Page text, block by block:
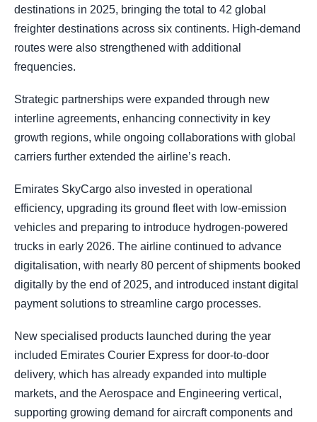
destinations in 2025, bringing the total to 42 global
freighter destinations across six continents. High-demand
routes were also strengthened with additional
frequencies.
Strategic partnerships were expanded through new
interline agreements, enhancing connectivity in key
growth regions, while ongoing collaborations with global
carriers further extended the airline’s reach.
Emirates SkyCargo also invested in operational
efficiency, upgrading its ground fleet with low-emission
vehicles and preparing to introduce hydrogen-powered
trucks in early 2026. The airline continued to advance
digitalisation, with nearly 80 percent of shipments booked
digitally by the end of 2025, and introduced instant digital
payment solutions to streamline cargo processes.
New specialised products launched during the year
included Emirates Courier Express for door-to-door
delivery, which has already expanded into multiple
markets, and the Aerospace and Engineering vertical,
supporting growing demand for aircraft components and